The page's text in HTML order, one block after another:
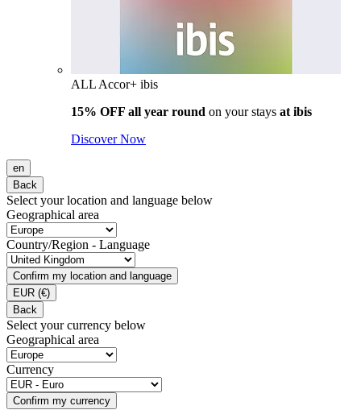
ALL Accor+ ibis
15% OFF all year round on your stays at ibis
Discover Now
en
Back
Select your location and language below
Geographical area
Country/Region - Language
Confirm my location and language
EUR (€)
Back
Select your currency below
Geographical area
Currency
Confirm my currency